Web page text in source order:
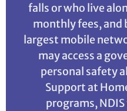
falls or who live
monthly fees, and
largest mobile
may access a
personal safety
Support at
programs,